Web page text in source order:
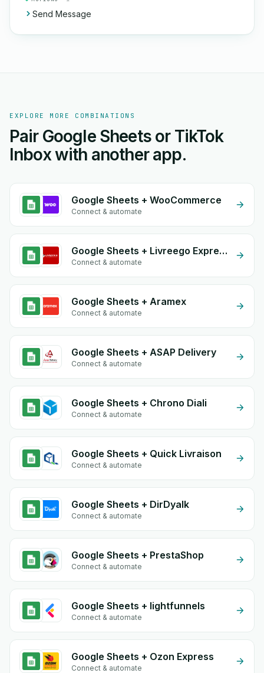
Send Message
EXPLORE MORE COMBINATIONS
Pair Google Sheets or TikTok
Inbox with another app.
Google Sheets + WooCommerce
Connect & automate
Google Sheets + Livreego Expresse
Connect & automate
Google Sheets + Aramex
Connect & automate
Google Sheets + ASAP Delivery
Connect & automate
Google Sheets + Chrono Diali
Connect & automate
Google Sheets + Quick Livraison
Connect & automate
Google Sheets + DirDyalk
Connect & automate
Google Sheets + PrestaShop
Connect & automate
Google Sheets + lightfunnels
Connect & automate
Google Sheets + Ozon Express
Connect & automate